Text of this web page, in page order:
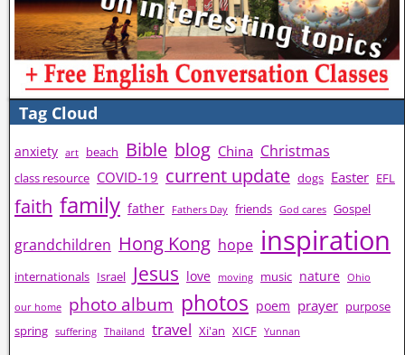
Tag Cloud
anxiety art beach Bible blog China Christmas
class resource COVID-19 current update dogs Easter EFL
faith family father Fathers Day friends God cares Gospel
grandchildren Hong Kong hope inspiration
internationals Israel Jesus love moving music nature Ohio
our home photo album photos poem prayer purpose
spring suffering Thailand travel Xi'an XICF Yunnan